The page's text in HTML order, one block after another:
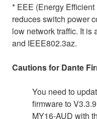
* EEE (Energy
reduces switch power
low network traffic. It is
and IEEE802.3az.
Cautions for Dante
You need to
firmware to
MY16-AUD with